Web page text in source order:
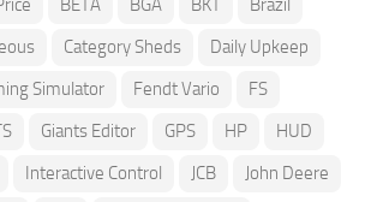
BETA BGA BKT
Brazil
Category Sheds
Daily Upkeep
Simulator Fendt Vario
FS
Giants Editor GPS HP
HUD
Interactive Control JCB
John Deere